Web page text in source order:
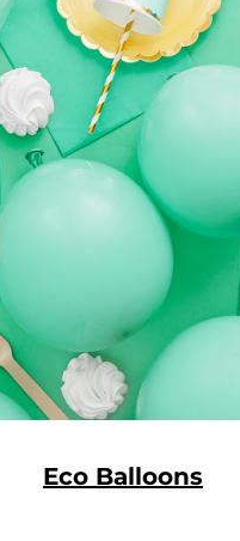
Eco Balloons